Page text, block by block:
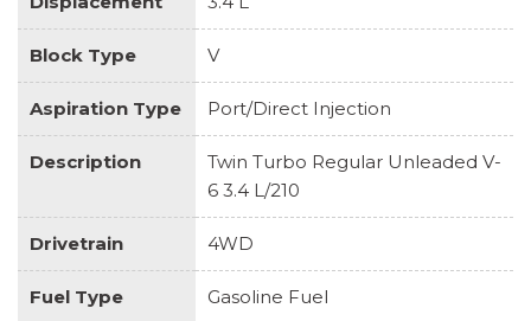
Block Type V
Aspiration Type Port/Direct Injection
Description
Twin Turbo Regular Unleaded V-
6 3.4 L/210
Drivetrain 4WD
Fuel Type Gasoline Fuel